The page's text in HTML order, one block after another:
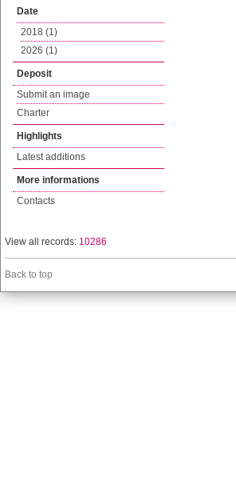
Date
2018 (1)
2026 (1)
Deposit
Submit an image
Charter
Highlights
Latest additions
More informations
Contacts
View all records: 10286
Back to top